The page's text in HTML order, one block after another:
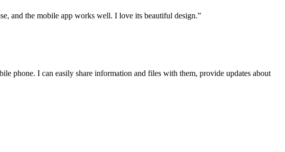
and the mobile app works well. I love its beautiful design.”
phone. I can easily share information and files with them, provide updates about